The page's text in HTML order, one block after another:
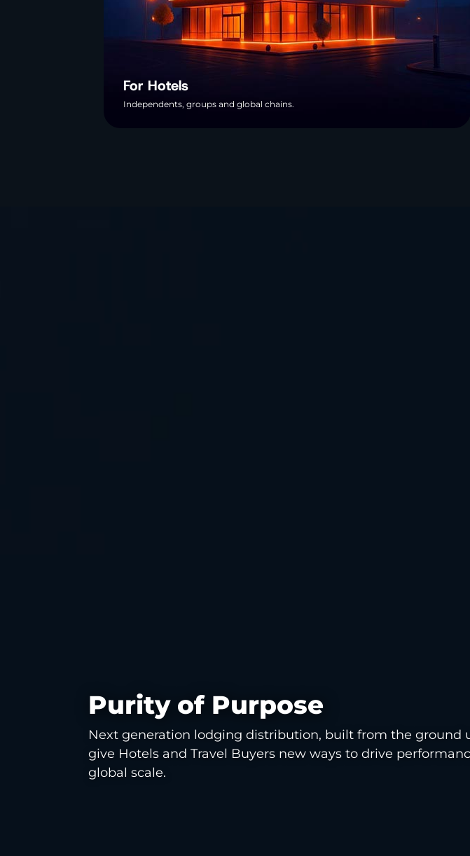
For Hotels
Independents, groups and global chains.
Purity of Purpose
Next generation lodging distribution, built from the ground
give Hotels and Travel Buyers new ways to drive
global scale.